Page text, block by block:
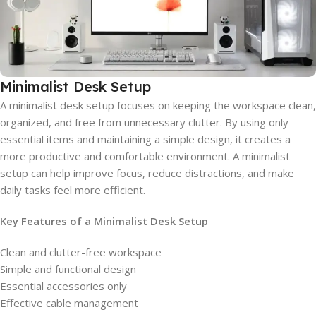
Minimalist Desk Setup
A minimalist desk setup focuses on keeping the workspace clean,
organized, and free from unnecessary clutter. By using only
essential items and maintaining a simple design, it creates a
more productive and comfortable environment. A minimalist
setup can help improve focus, reduce distractions, and make
daily tasks feel more efficient.
Key Features of a Minimalist Desk Setup
Clean and clutter-free workspace
Simple and functional design
Essential accessories only
Effective cable management